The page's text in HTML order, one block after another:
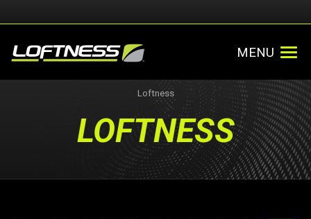
MENU
Loftness
LOFTNESS